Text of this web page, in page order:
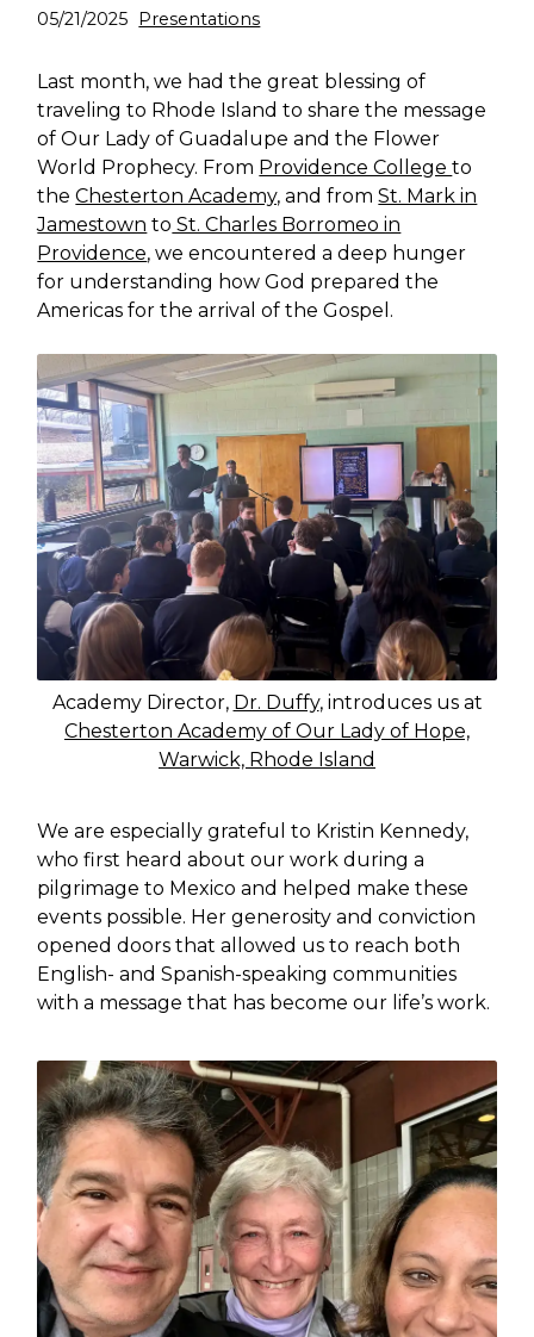
05/21/2025 Presentations
Last month, we had the great blessing of
traveling to Rhode Island to share the message
of Our Lady of Guadalupe and the Flower
World Prophecy. From Providence Collegeto
theChesterton Academy, and fromSt. Mark in
Jamestown to St. Charles Borromeo in
Providence, we encountered a deep hunger
for understanding how God prepared the
Americas for the arrival of the Gospel.
Academy Director, Dr. Duffy, introduces us at
Chesterton Academy of Our Lady of Hope,
Warwick, Rhode Island
We are especially grateful to Kristin Kennedy,
who first heard about our work during a
pilgrimage to Mexico and helped make these
events possible. Her generosity and conviction
opened doors that allowed us to reach both
English- and Spanish-speaking communities
with a message that has become our life’s work.